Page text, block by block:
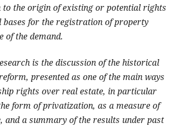
to the origin of existing or potential rights
bases for the registration of property
of the demand.
is the discussion of the historical
presented as one of the main ways
rights over real estate, in particular
form of privatization, as a measure of
and a summary of the results under past